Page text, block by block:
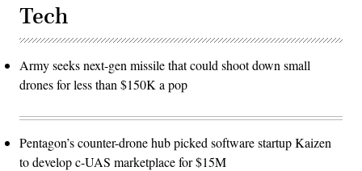
Tech
Army seeks next-gen missile that could shoot down small
drones for less than $150K a pop
Pentagon’s counter-drone hub picked software startup Kaizen
to develop c-UAS marketplace for $15M